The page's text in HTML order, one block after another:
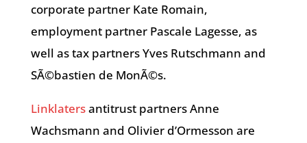
corporate partner Kate Romain,
employment partner Pascale Lagesse, as
well as tax partners Yves Rutschmann and
SÃ©bastien de MonÃ©s.
Linklatersantitrust partners Anne
Wachsmann and Olivier d’Ormesson are